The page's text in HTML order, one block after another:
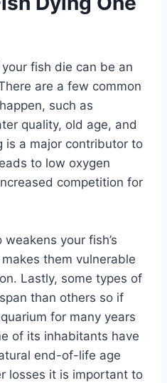
fish die can be an
are a few common
such as
quality, old age, and
is a major contributor to
to low oxygen
competition for
your fish’s
them vulnerable
Lastly, some types of
than others so if
for many years
of its inhabitants have
end-of-life age
losses it is important to